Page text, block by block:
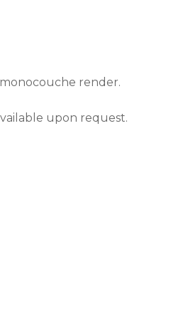
render.
upon request.